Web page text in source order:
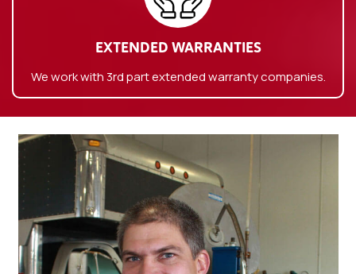
EXTENDED WARRANTIES
We work with 3rd part extended warranty companies.